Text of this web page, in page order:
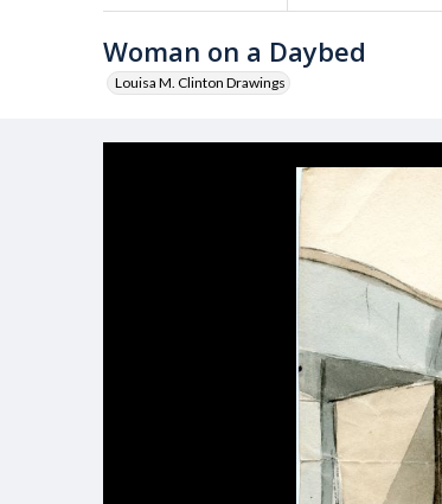
Woman on a Daybed
Louisa M. Clinton Drawings